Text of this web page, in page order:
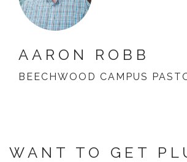
AARON ROBB
BEECHWOOD CAMPUS
WANT TO GET